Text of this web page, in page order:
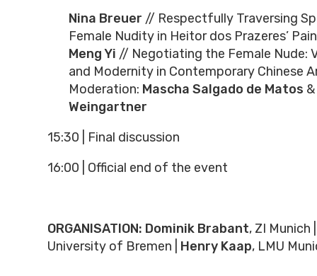
Nina Breuer // Respectfully Traversing
Female Nudity in Heitor dos Prazeres’
Meng Yi // Negotiating the Female Nude:
and Modernity in Contemporary Chinese
Moderation: Mascha Salgado de Matos &
Weingartner
15:30 | Final discussion
16:00
Official end of the event
ORGANISATION: Dominik Brabant, ZI Munich |
University of Bremen | Henry Kaap, LMU